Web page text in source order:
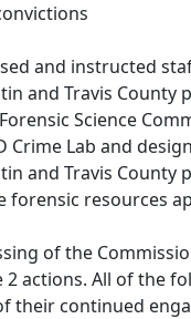
and instructed
and Travis
Science
Crime Lab and
and Travis
forensic resources
of the
2 actions. All of the
their continued